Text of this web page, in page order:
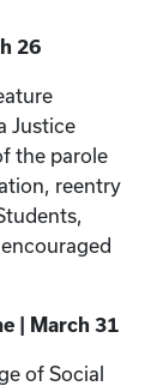
26
Justice
the parole
reentry
| March 31
of Social